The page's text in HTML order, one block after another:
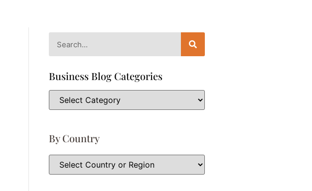
Business Blog Categories
By Country